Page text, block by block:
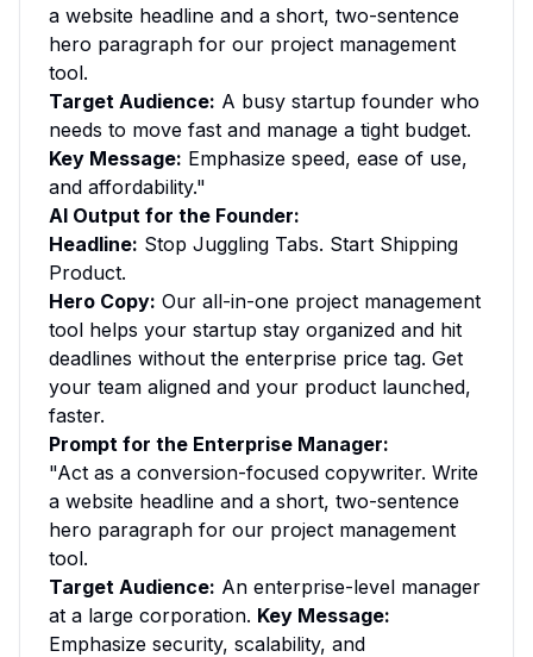
a website headline and a short, two-sentence
hero paragraph for our project management
tool.
Target Audience: A busy startup founder who
needs to move fast and manage a tight budget.
Key Message: Emphasize speed, ease of use,
and affordability."
AI Output for the Founder:
Headline: Stop Juggling Tabs. Start Shipping
Product.
Hero Copy: Our all-in-one project management
tool helps your startup stay organized and hit
deadlines without the enterprise price tag. Get
your team aligned and your product launched,
faster.
Prompt for the Enterprise Manager:
"Act as a conversion-focused copywriter. Write
a website headline and a short, two-sentence
hero paragraph for our project management
tool.
Target Audience: An enterprise-level manager
at a large corporation. Key Message:
Emphasize security, scalability, and